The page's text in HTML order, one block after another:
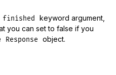
finished
keyword argument,
you can set to false if you
Response object.